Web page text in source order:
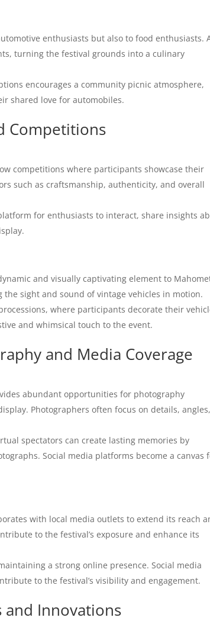
enthusiasts but also to food enthusiasts.
turning the festival grounds into a culinary
encourages a community picnic atmosphere,
shared love for automobiles.
Competitions
competitions where participants showcase their
such as craftsmanship, authenticity, and overall
for enthusiasts to interact, share insights
and visually captivating element to
the sight and sound of vintage vehicles in motion.
where participants decorate their
and whimsical touch to the event.
and Media Coverage
abundant opportunities for photography
Photographers often focus on details, angles,
spectators can create lasting memories by
Social media platforms become a canvas
with local media outlets to extend its reach
to the festival’s exposure and enhance its
a strong online presence. Social media
to the festival’s visibility and engagement.
and Innovations